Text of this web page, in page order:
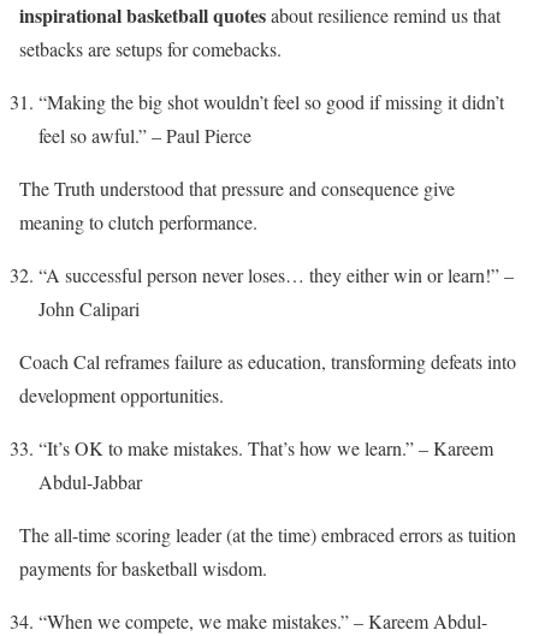
inspirational basketball quotesabout resilience remind us that
setbacks are setups for comebacks.
“Making the big shot wouldn’t feel so good if missing it didn’t
feel so awful.” – Paul Pierce
The Truth understood that pressure and consequence give
meaning to clutch performance.
“A successful person never loses… they either win or learn!” –
John Calipari
Coach Cal reframes failure as education, transforming defeats into
development opportunities.
“It’s OK to make mistakes. That’s how we learn.” – Kareem
Abdul-Jabbar
The all-time scoring leader (at the time) embraced errors as tuition
payments for basketball wisdom.
“When we compete, we make mistakes.” – Kareem Abdul-